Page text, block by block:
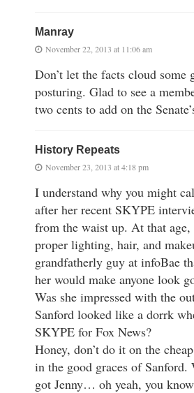
Manray
November 22, 2013 at 11:06 am
Don’t let the facts cloud some
posturing. Glad to see a
two cents to add on the
History Repeats
November 23, 2013 at 4:18 pm
I understand why you might
after her recent SKYPE
from the waist up. At that age,
proper lighting, hair, and
grandfatherly guy at infoBae
her would make anyone look
Was she impressed with the
Sanford looked like a dorrk
SKYPE for Fox News?
Honey, don’t do it on the
in the good graces of Sanford.
got Jenny… oh yeah, you